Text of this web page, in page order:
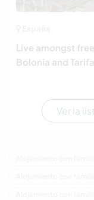
Live amongst
Bolonia and
Ver la